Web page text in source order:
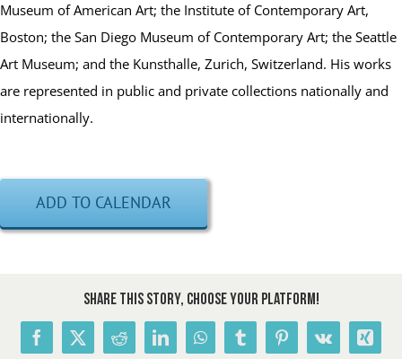
Museum of American Art; the Institute of Contemporary Art,
Boston; the San Diego Museum of Contemporary Art; the Seattle
Art Museum; and the Kunsthalle, Zurich, Switzerland. His works
are represented in public and private collections nationally and
internationally.
ADD TO CALENDAR
Share This Story, Choose Your Platform!
Facebook
X RedditLinkedInWhatsAppTumblrPinterest
Vk Xing